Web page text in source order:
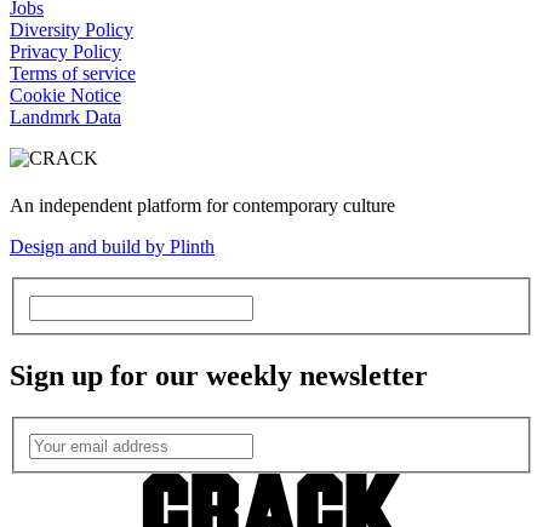
Jobs
Diversity Policy
Privacy Policy
Terms of service
Cookie Notice
Landmrk Data
An independent platform for contemporary culture
Design and build by Plinth
Sign up for our weekly newsletter